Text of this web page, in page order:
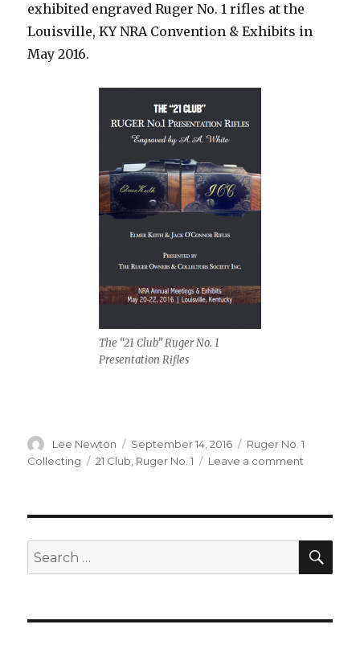
exhibited engraved Ruger No. 1 rifles at the
Louisville, KY NRA Convention & Exhibits in
May 2016.
The “21 Club” Ruger No. 1
Presentation Rifles
Author
Lee Newton
Posted
on
September 14, 2016 Categories
Ruger No. 1
Collecting
Tags
21 Club, Ruger No. 1 Leave a comment
@
Louisville,
KY
Search
for: